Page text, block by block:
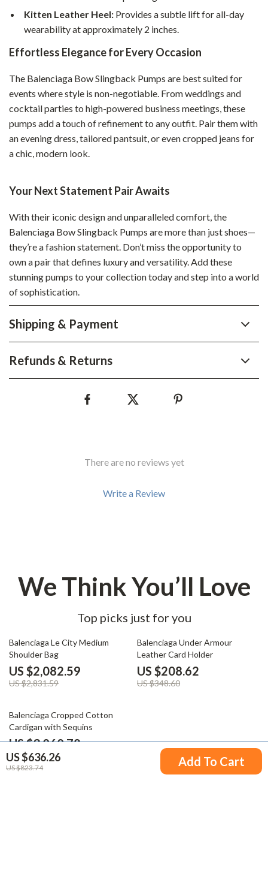
US $636.26
US $823.74 Add To Cart
Kitten Leather Heel: Provides a subtle lift for all-day
wearability at approximately 2 inches.
Effortless Elegance for Every Occasion
The Balenciaga Bow Slingback Pumps are best suited for
events where style is non-negotiable. From weddings and
cocktail parties to high-powered business meetings, these
pumps add a touch of refinement to any outfit. Pair them with
an evening dress, tailored pantsuit, or even cropped jeans for
a chic, modern look.
Your Next Statement Pair Awaits
With their iconic design and unparalleled comfort, the
Balenciaga Bow Slingback Pumps are more than just shoes—
they’re a fashion statement. Don’t miss the opportunity to
own a pair that defines luxury and versatility. Add these
stunning pumps to your collection today and step into a world
of sophistication.
Shipping & Payment
Refunds & Returns
There are no reviews yet
Write a Review
We Think You’ll Love
Top picks just for you
26% off
Balenciaga Le City Medium
Shoulder Bag
US $2,082.59
US $2,831.59
40% off
Balenciaga Under Armour
Leather Card Holder
US $208.62
US $348.60
20% off
Balenciaga Cropped Cotton
Cardigan with Sequins
US $3,060.78
US $3,809.78